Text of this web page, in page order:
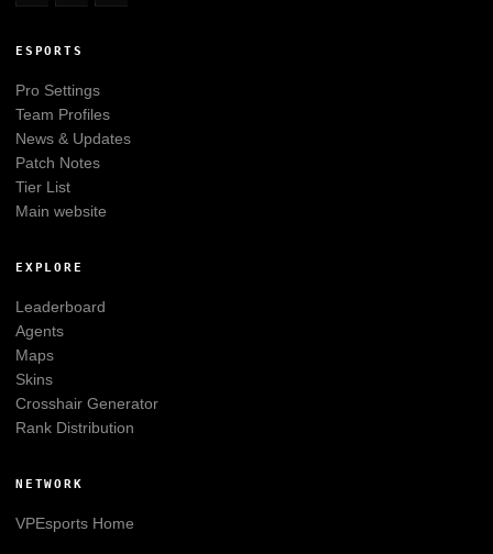
ESPORTS
Pro Settings
Team Profiles
News & Updates
Patch Notes
Tier List
Main website
EXPLORE
Leaderboard
Agents
Maps
Skins
Crosshair Generator
Rank Distribution
NETWORK
VPEsportsHome